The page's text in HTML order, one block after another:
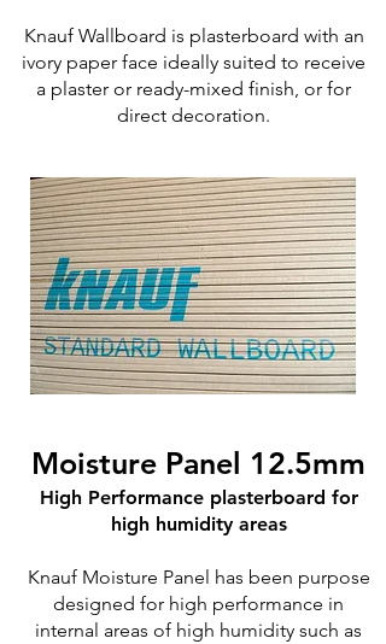
Knauf Wallboard is plasterboard with an
ivory paper face ideally suited to receive
a plaster or ready-mixed finish, or for
direct decoration.
Moisture Panel 12.5mm
High Performance plasterboard for
high humidity areas
Knauf Moisture Panel has been purpose
designed for high performance in
internal areas of high humidity such as